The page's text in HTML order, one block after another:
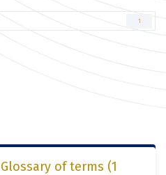
1
Glossary of terms (1